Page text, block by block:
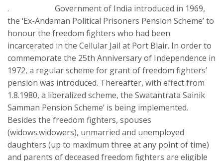
. Government of India introduced in 1969,
the ‘Ex-Andaman Political Prisoners Pension Scheme’ to
honour the freedom fighters who had been
incarcerated in the Cellular Jail at Port Blair. In order to
commemorate the 25th Anniversary of Independence in
1972, a regular scheme for grant of freedom fighters’
pension was introduced. Thereafter, with effect from
1.8.1980, a liberalized scheme, the Swatantrata Sainik
Samman Pension Scheme’ is being implemented.
Besides the freedom fighters, spouses
(widows.widowers), unmarried and unemployed
daughters (up to maximum three at any point of time)
and parents of deceased freedom fighters are eligible